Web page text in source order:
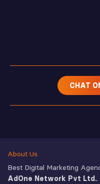
CHAT
About Us
Best Digital Marketing
AdOne Network Pvt Ltd..